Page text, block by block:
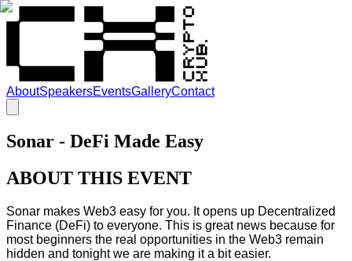
AboutSpeakersEventsGalleryContact
Sonar - DeFi Made Easy
ABOUT THIS EVENT
Sonar makes Web3 easy for you. It opens up Decentralized
Finance (DeFi) to everyone. This is great news because for
most beginners the real opportunities in the Web3 remain
hidden and tonight we are making it a bit easier.